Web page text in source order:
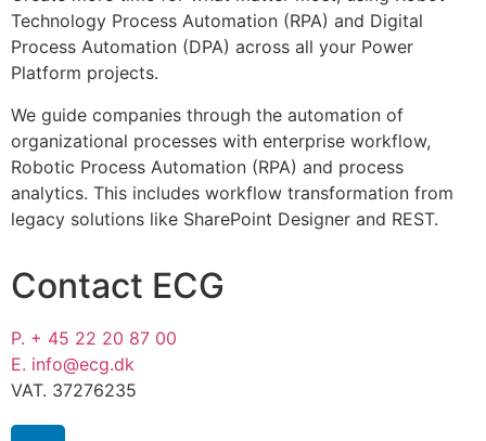
Technology Process Automation (RPA) and Digital
Process Automation (DPA) across all your Power
Platform projects.
We guide companies through the automation of
organizational processes with enterprise workflow,
Robotic Process Automation (RPA) and process
analytics. This includes workflow transformation from
legacy solutions like SharePoint Designer and REST.
Contact ECG
P. + 45 22 20 87 00
E. info@ecg.dk
VAT. 37276235